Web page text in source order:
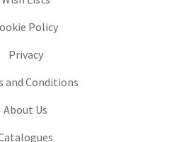
Policy
Privacy
and Conditions
About Us